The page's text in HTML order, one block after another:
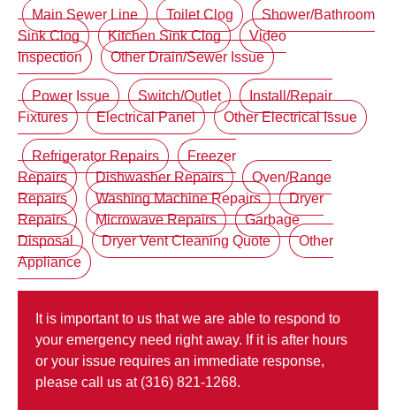
Main Sewer Line Toilet Clog
Shower/Bathroom
Sink Clog
Kitchen Sink Clog
Video
Inspection
Other Drain/Sewer Issue
Power Issue Switch/Outlet
Install/Repair
Fixtures
Electrical Panel Other Electrical Issue
Refrigerator Repairs
Freezer
Repairs
Dishwasher Repairs
Oven/Range
Repairs
Washing Machine Repairs
Dryer
Repairs
Microwave Repairs
Garbage
Disposal
Dryer Vent Cleaning Quote
Other
Appliance
It is important to us that we are able to respond to
your emergency need right away. If it is after hours
or your issue requires an immediate response,
please call us at (316) 821-1268.